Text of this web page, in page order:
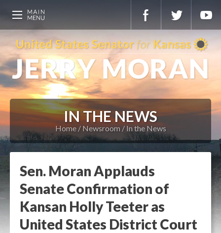
IN THE NEWS
Home Newsroom In the News
Sen. Moran Applauds
Senate Confirmation of
Kansan Holly Teeter as
United States District Court